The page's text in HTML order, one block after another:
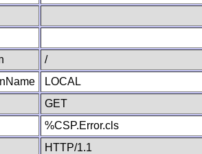
/
LOCAL
GET
%CSP.Error.cls
HTTP/1.1